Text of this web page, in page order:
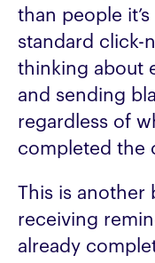
than people
standard click-
thinking about
and sending
regardless of
completed the
This is another
receiving
already